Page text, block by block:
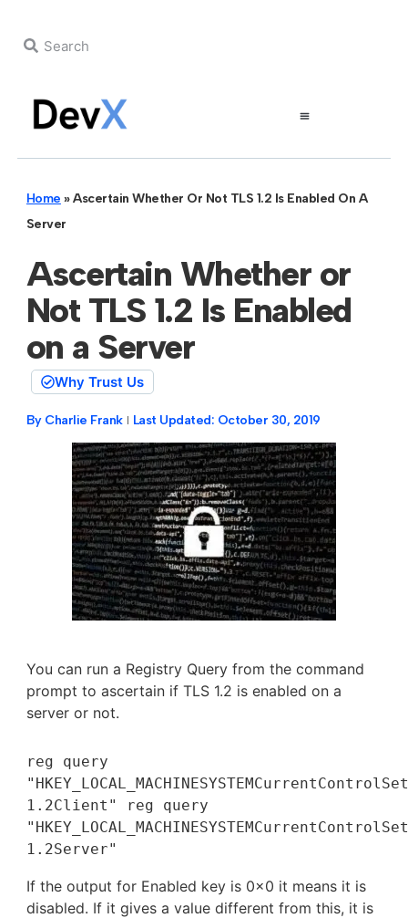
Home »Ascertain Whether Or Not TLS 1.2 Is Enabled On A
Server
Ascertain Whether or
Not TLS 1.2 Is Enabled
on a Server
Why Trust Us
By Charlie Frank Last Updated: October 30, 2019
You can run a Registry Query from the command
prompt to ascertain if TLS 1.2 is enabled on a
server or not.
reg query
1.2Client" reg query
1.2Server"
If the output for Enabled key is 0x0 it means it is
disabled. If it gives a value different from this, it is